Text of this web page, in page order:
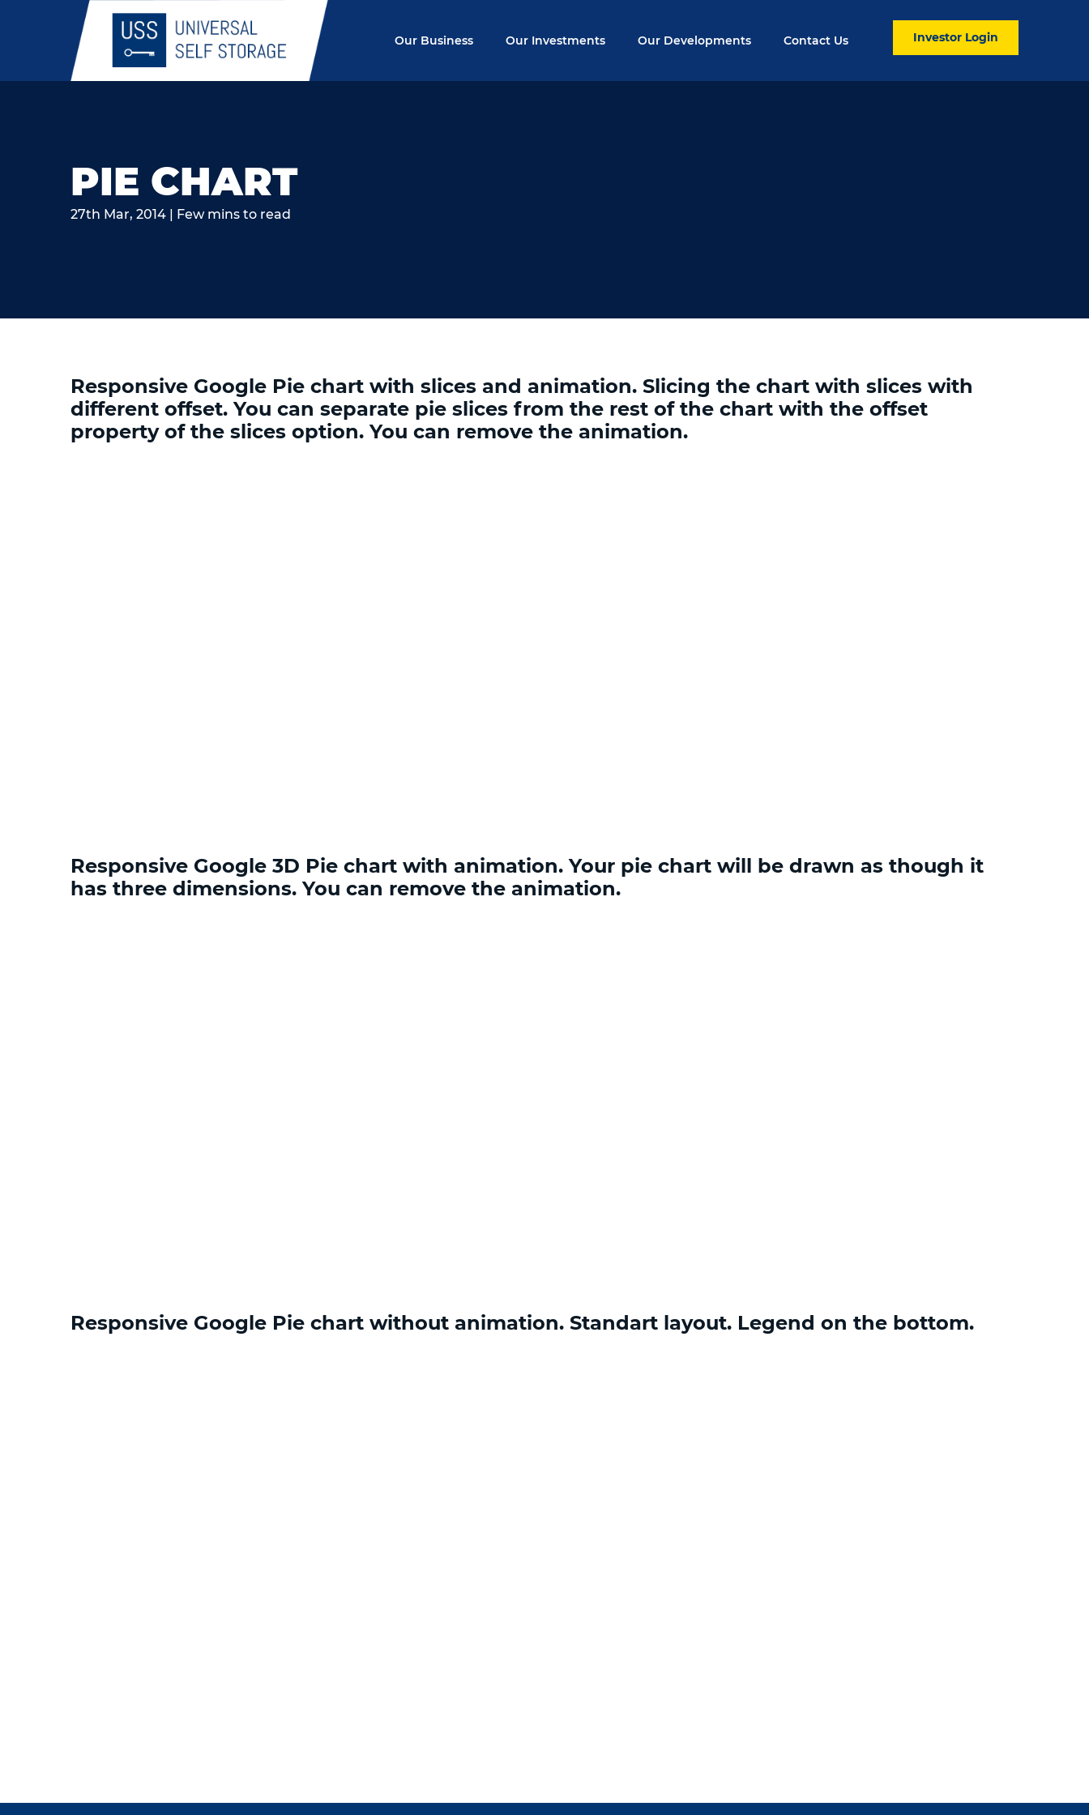
Our Business Our Investments Our Developments Contact Us Investor Login
PIE CHART
27th Mar, 2014 | Few mins to read
Responsive Google Pie chart with slices and animation. Slicing the chart with slices with
different offset. You can separate pie slices from the rest of the chart with the offset
property of the slices option. You can remove the animation.
Responsive Google 3D Pie chart with animation. Your pie chart will be drawn as though it
has three dimensions. You can remove the animation.
Responsive Google Pie chart without animation. Standart layout. Legend on the bottom.